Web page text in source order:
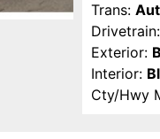
Trans:
Drivetrain:
Exterior:
Interior:
Cty/Hwy